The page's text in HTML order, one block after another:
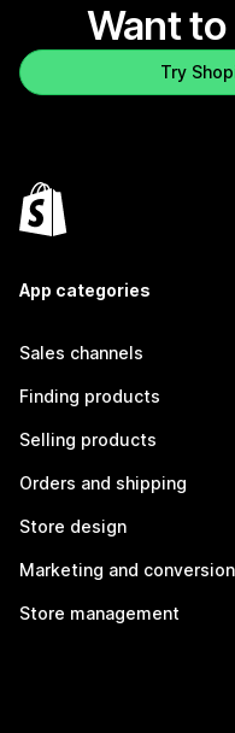
Want to
Try
App categories
Sales channels
Finding products
Selling products
Orders and shipping
Store design
Marketing and conversion
Store management